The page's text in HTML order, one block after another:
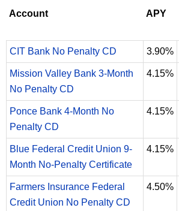
Account APY
CIT Bank No Penalty CD 3.90%
Mission Valley Bank 3-Month
No Penalty CD
4.15%
Ponce Bank 4-Month No
Penalty CD
4.15%
Blue Federal Credit Union 9-
Month No-Penalty Certificate
4.15%
Farmers Insurance Federal
Credit Union No Penalty CD
4.50%